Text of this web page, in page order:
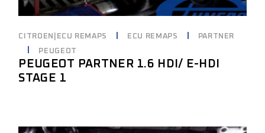
CITROEN|ECU REMAPS ECU REMAPS
PARTNER
PEUGEOT
PEUGEOT PARTNER 1.6 HDI/ E-HDI
STAGE 1